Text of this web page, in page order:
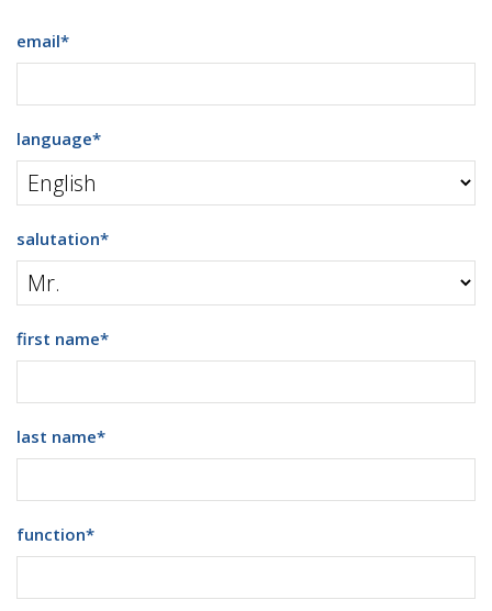
email*
language*
salutation*
first name*
last name*
function*